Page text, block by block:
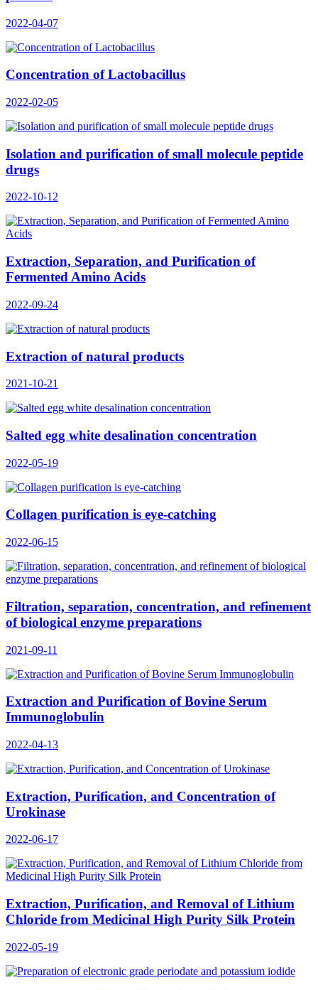
2022-04-07
Concentration of Lactobacillus
2022-02-05
Isolation and purification of small molecule peptide
drugs
2022-10-12
Extraction, Separation, and Purification of
Fermented Amino Acids
2022-09-24
Extraction of natural products
2021-10-21
Salted egg white desalination concentration
2022-05-19
Collagen purification is eye-catching
2022-06-15
Filtration, separation, concentration, and refinement
of biological enzyme preparations
2021-09-11
Extraction and Purification of Bovine Serum
Immunoglobulin
2022-04-13
Extraction, Purification, and Concentration of
Urokinase
2022-06-17
Extraction, Purification, and Removal of Lithium
Chloride from Medicinal High Purity Silk Protein
2022-05-19